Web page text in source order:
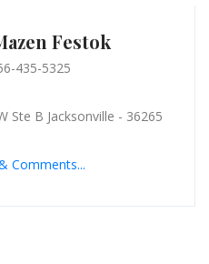
Festok
435-5325
Ste B Jacksonville - 36265
Comments...